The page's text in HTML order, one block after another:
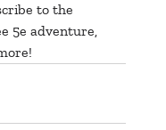
to the
5e adventure,